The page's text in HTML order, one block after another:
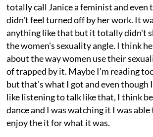
totally call Janice a feminist and even
didn't feel turned off by her work. It
anything like that but it totally didn't
the women's sexuality angle. I think
about the way women use their
of trapped by it. Maybe I'm reading
but that's what I got and even though
like listening to talk like that, I think
dance and I was watching it I was
enjoy the it for what it was.